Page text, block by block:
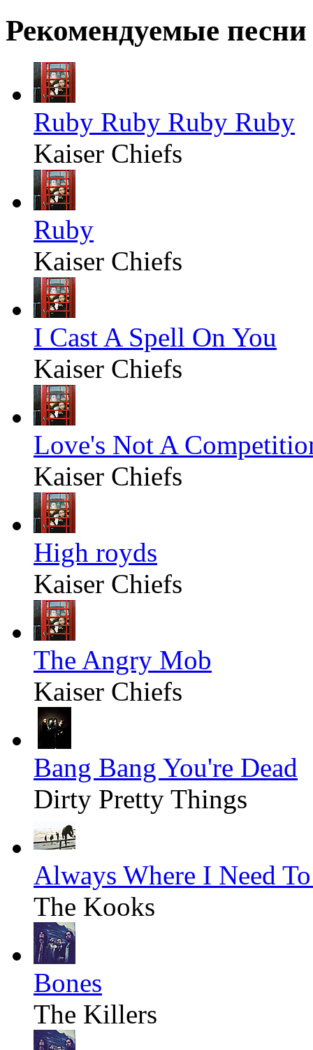
Рекомендуемые песни
Ruby Ruby Ruby Ruby
Kaiser Chiefs
Ruby
Kaiser Chiefs
I Cast A Spell On You
Kaiser Chiefs
Love's Not A
Kaiser Chiefs
High royds
Kaiser Chiefs
The Angry Mob
Kaiser Chiefs
Bang Bang You're Dead
Dirty Pretty Things
Always Where I Need
The Kooks
Bones
The Killers